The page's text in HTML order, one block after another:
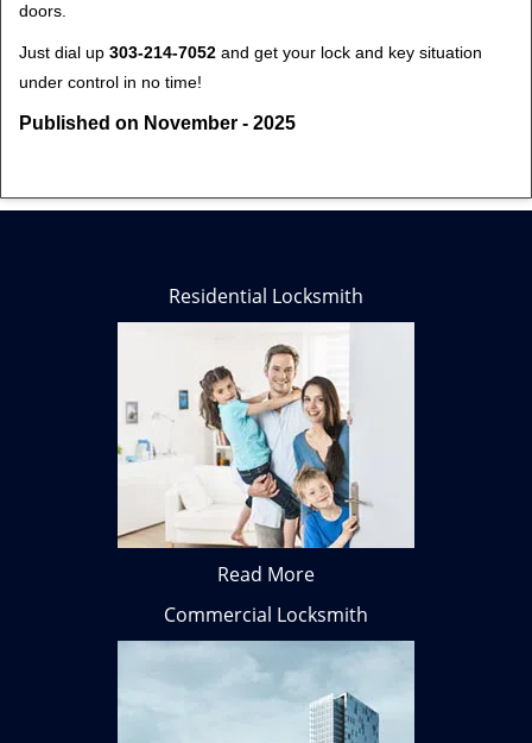
doors.
Just dial up 303-214-7052 and get your lock and key situation
under control in no time!
Published on November - 2025
Residential Locksmith
Read More
Commercial Locksmith